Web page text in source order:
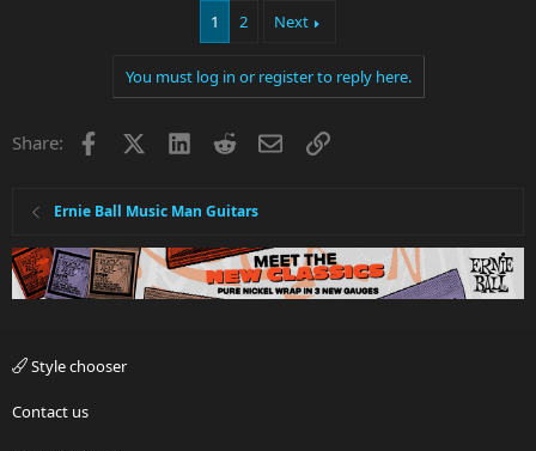
:
1 2 Next
You must log in or register to reply here.
Share: Facebook LinkedInRedditEmailLink
Ernie Ball Music Man Guitars
Style chooser
Contact us